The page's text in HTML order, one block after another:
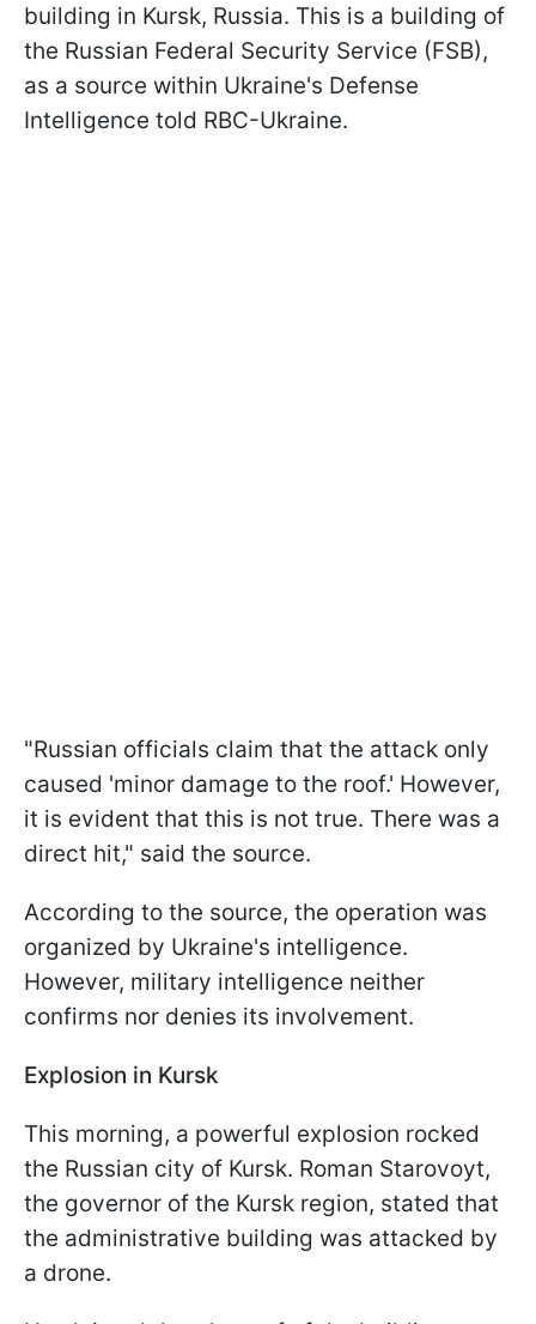
building in Kursk, Russia. This is a building of
the Russian Federal Security Service (FSB),
as a source within Ukraine's Defense
Intelligence told RBC-Ukraine.
"Russian officials claim that the attack only
caused 'minor damage to the roof.' However,
it is evident that this is not true. There was a
direct hit," said the source.
According to the source, the operation was
organized by Ukraine's intelligence.
However, military intelligence neither
confirms nor denies its involvement.
Explosion in Kursk
This morning, a powerful explosion rocked
the Russian city of Kursk. Roman Starovoyt,
the governor of the Kursk region, stated that
the administrative building was attacked by
a drone.